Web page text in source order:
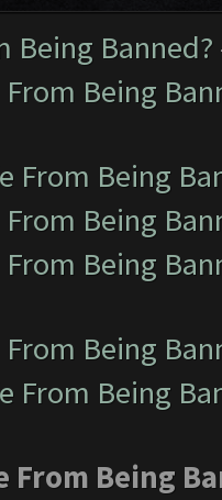
Being Banned?
From Being
From Being
From Being
From Being
From Being
From Being
From Being